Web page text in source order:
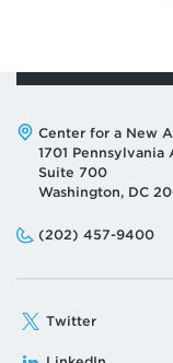
Address:
Center for a New
1701 Pennsylvania
Suite 700
Washington, DC
Phone:
(202) 457-9400
Email:
Twitter